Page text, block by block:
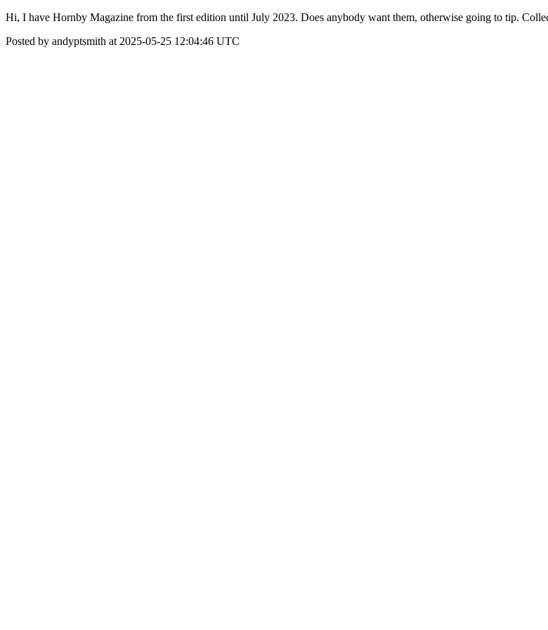
Hi, I have Hornby Magazine from the first edition until July 2023. Does anybody want them, otherwise going to tip.
Posted by andyptsmith at 2025-05-25 12:04:46 UTC